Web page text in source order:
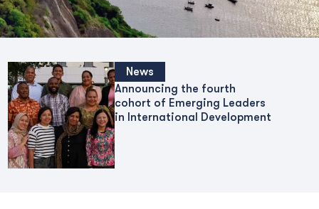
News
Announcing the fourth
cohort of Emerging Leaders
in International Development